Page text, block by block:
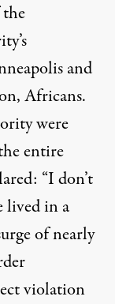
and
Africans.
were
entire
“I don’t
lived in a
of nearly
violation